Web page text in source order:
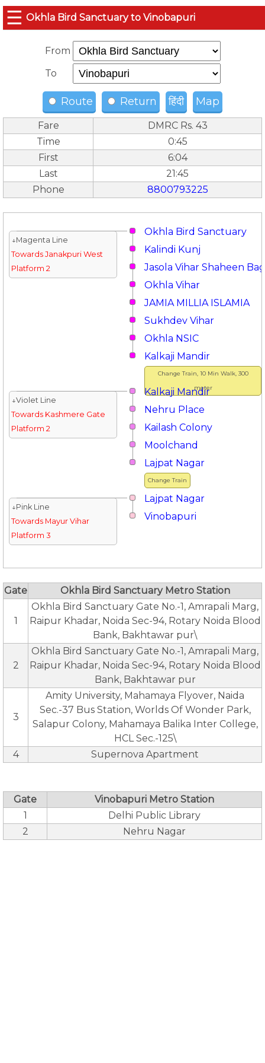
☰ Okhla Bird Sanctuary to Vinobapuri
From
To
Route Return हिंदी Map
Fare
DMRC Rs. 43
Time
0:45
First
6:04
Last
21:45
Phone
8800793225
Okhla Bird Sanctuary
↓Magenta Line
Towards Janakpuri West
Platform 2
Kalindi Kunj
Jasola Vihar Shaheen
Okhla Vihar
JAMIA MILLIA ISLAMIA
Sukhdev Vihar
Okhla NSIC
Change Train, 10 Min Walk, 300
meter
Kalkaji Mandir
Kalkaji Mandir
↓Violet Line
Towards Kashmere Gate
Platform 2
Nehru Place
Kailash Colony
Moolchand
Change Train
Lajpat Nagar
Lajpat Nagar
↓Pink Line
Towards Mayur Vihar
Platform 3
Vinobapuri
Gate Okhla Bird Sanctuary Metro Station
1
Okhla Bird Sanctuary Gate No.-1, Amrapali Marg,
Raipur Khadar, Noida Sec-94, Rotary Noida Blood
Bank, Bakhtawar pur\
2
Okhla Bird Sanctuary Gate No.-1, Amrapali Marg,
Raipur Khadar, Noida Sec-94, Rotary Noida Blood
Bank, Bakhtawar pur
3
Amity University, Mahamaya Flyover, Naida
Sec.-37 Bus Station, Worlds Of Wonder Park,
Salapur Colony, Mahamaya Balika Inter College,
HCL Sec.-125\
4
Supernova Apartment
Gate
Vinobapuri Metro Station
1
Delhi Public Library
2
Nehru Nagar